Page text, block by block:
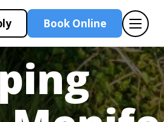
Book Online